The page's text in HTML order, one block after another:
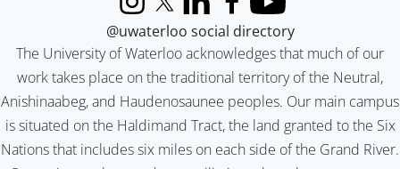
The University of Waterloo acknowledges that much of our
work takes place on the traditional territory of the Neutral,
Anishinaabeg, and Haudenosaunee peoples. Our main campus
is situated on the Haldimand Tract, the land granted to the Six
Nations that includes six miles on each side of the Grand River.
InstagramX (formerly Twitter)
LinkedInFacebook
YouTube
@uwaterloo social directory